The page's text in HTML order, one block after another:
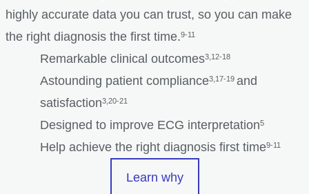
highly accurate data you can trust, so you can make
the right diagnosis the first time.9-11
Remarkable clinical outcomes3,12-18
Astounding patient compliance3,17-19 and
satisfaction3,20-21
Designed to improve ECG interpretation5
Help achieve the right diagnosis first time9-11
Learn why